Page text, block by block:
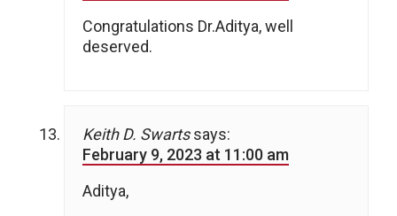
Congratulations Dr.Aditya, well
deserved.
Keith D. Swarts says:
February 9, 2023 at 11:00 am
Aditya,